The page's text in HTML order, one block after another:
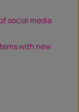
social media
with new